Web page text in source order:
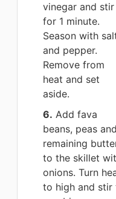
vinegar and stir
for 1 minute.
Season with
and pepper.
Remove from
heat and set
aside.
6. Add fava
beans, peas and
remaining
to the skillet
onions. Turn
to high and stir